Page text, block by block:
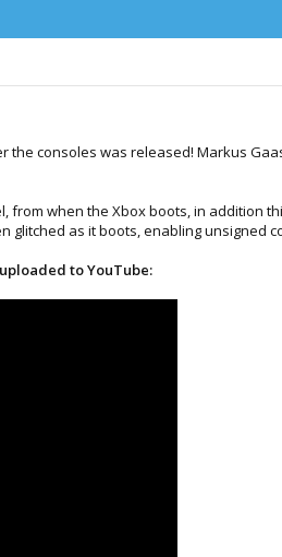
consoles was released! Markus
from when the Xbox boots, in addition
glitched as it boots, enabling unsigned
to YouTube: